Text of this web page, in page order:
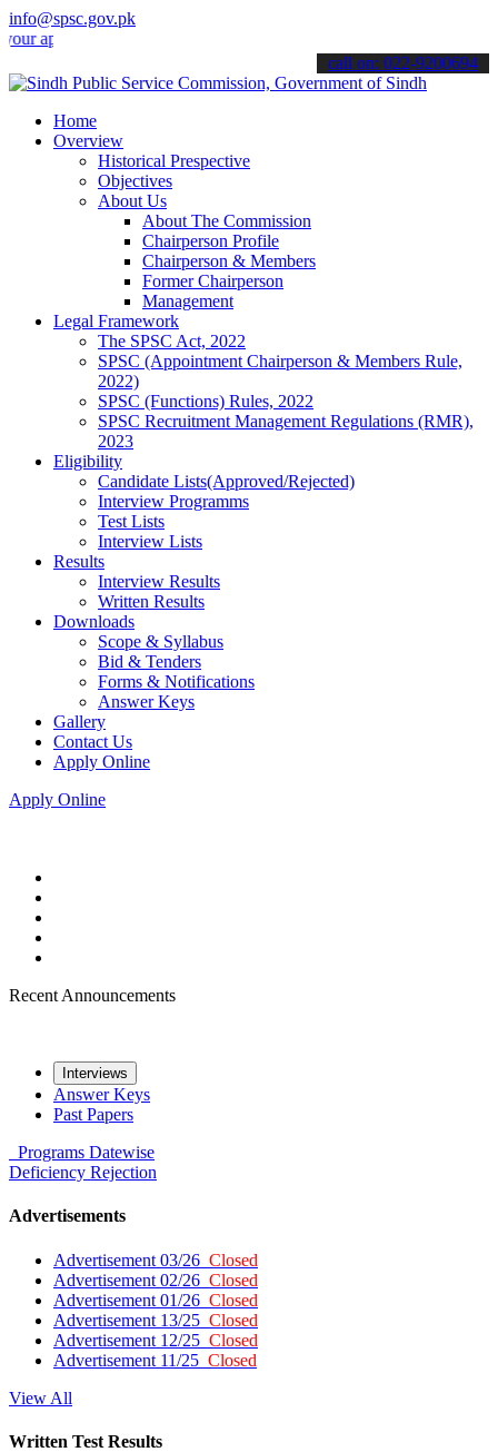
info@spsc.gov.pk
online & stay informed about the latest SPSC updates &
call on: 022-9200694
Home
Overview
Historical Prespective
Objectives
About Us
About The Commission
Chairperson Profile
Chairperson & Members
Former Chairperson
Management
Legal Framework
The SPSC Act, 2022
SPSC (Appointment Chairperson & Members Rule,
2022)
SPSC (Functions) Rules, 2022
SPSC Recruitment Management Regulations (RMR),
2023
Eligibility
Candidate Lists(Approved/Rejected)
Interview Programms
Test Lists
Interview Lists
Results
Interview Results
Written Results
Downloads
Scope & Syllabus
Bid & Tenders
Forms & Notifications
Answer Keys
Gallery
Contact Us
Apply Online
Apply Online
Recent Announcements
Interviews
Answer Keys
Past Papers
Programs Datewise
Deficiency Rejection
Advertisements
Advertisement 03/26 Closed
Advertisement 02/26 Closed
Advertisement 01/26 Closed
Advertisement 13/25 Closed
Advertisement 12/25 Closed
Advertisement 11/25 Closed
View All
Written Test Results